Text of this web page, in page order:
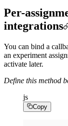
Per-
integrations
You can bind a
an experiment
activate later.
Define this method
js
Copy